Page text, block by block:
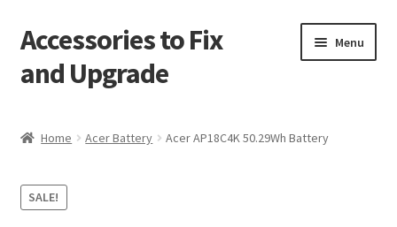
Skip
to
navigation
Skip
to
content
Accessories to Fix
and Upgrade
Menu
Checkout
Home Acer Battery Acer AP18C4K 50.29Wh Battery
SALE!